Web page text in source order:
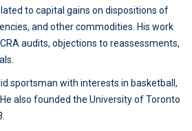
to capital gains on dispositions of
and other commodities. His work
audits, objections to reassessments,
sportsman with interests in basketball,
also founded the University of Toronto